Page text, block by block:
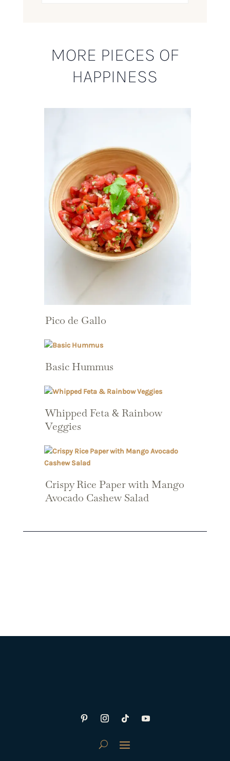
MORE PIECES OF
HAPPINESS
Pico de Gallo
Basic Hummus
Whipped Feta & Rainbow
Veggies
Crispy Rice Paper with Mango
Avocado Cashew Salad